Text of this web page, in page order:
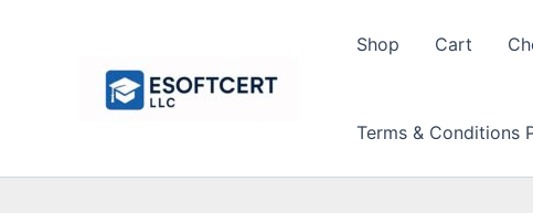
Shop Cart
Terms & Conditions